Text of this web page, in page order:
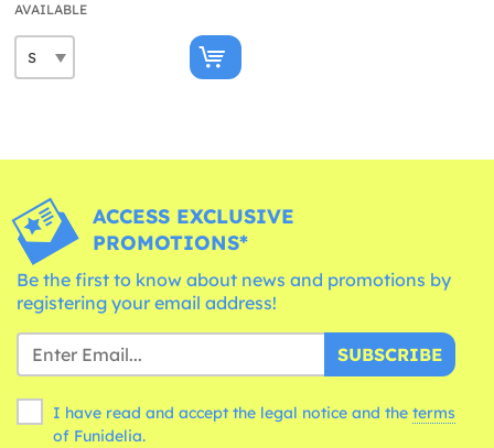
AVAILABLE
ACCESS EXCLUSIVE
PROMOTIONS*
Be the first to know about news and promotions by
registering your email address!
SUBSCRIBE
I have read and accept the legal notice and the terms
of Funidelia.